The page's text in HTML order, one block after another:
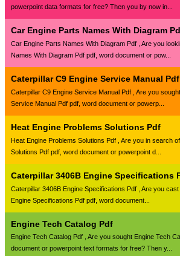
powerpoint data formats for free? Then you by now in...
Car Engine Parts Names With Diagram
Car Engine Parts Names With Diagram Pdf , Are you
Names With Diagram Pdf pdf, word document or pow...
Caterpillar C9 Engine Service Manual Pdf
Caterpillar C9 Engine Service Manual Pdf , Are you
Service Manual Pdf pdf, word document or powerp...
Heat Engine Problems Solutions Pdf
Heat Engine Problems Solutions Pdf , Are you in search
Solutions Pdf pdf, word document or powerpoint d...
Caterpillar 3406B Engine Specifications
Caterpillar 3406B Engine Specifications Pdf , Are you
Engine Specifications Pdf pdf, word document...
Engine Tech Catalog Pdf
Engine Tech Catalog Pdf , Are you sought Engine Tech
document or powerpoint text formats for free? Then y...